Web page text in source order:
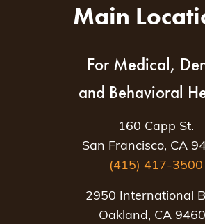
Main
For Medical,
and Behavioral
160 Capp St.
San Francisco, CA
(415) 417-3500
2950 International
Oakland, CA